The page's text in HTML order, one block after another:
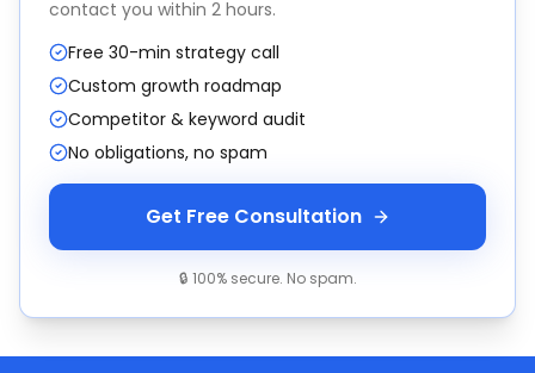
contact you within 2 hours.
Free 30-min strategy call
Custom growth roadmap
Competitor & keyword audit
No obligations, no spam
Get Free Consultation
🔒 100% secure. No spam.